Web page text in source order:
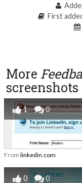
First
More
screenshots
1 0
From linkedin.com
0 0